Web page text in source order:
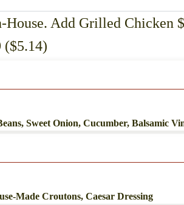
Add Grilled Chicken
($5.14)
Sweet Onion, Cucumber, Balsamic
Made Croutons, Caesar Dressing